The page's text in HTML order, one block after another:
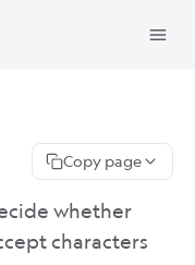
Copy page
whether
characters